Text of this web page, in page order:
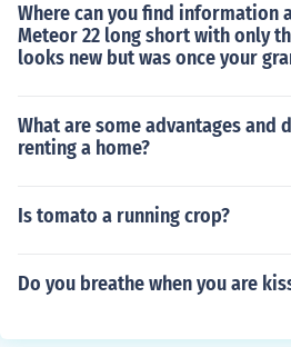
Where can you find information
Meteor 22 long short with only
looks new but was once your
What are some advantages and
renting a home?
Is tomato a running crop?
Do you breathe when you are